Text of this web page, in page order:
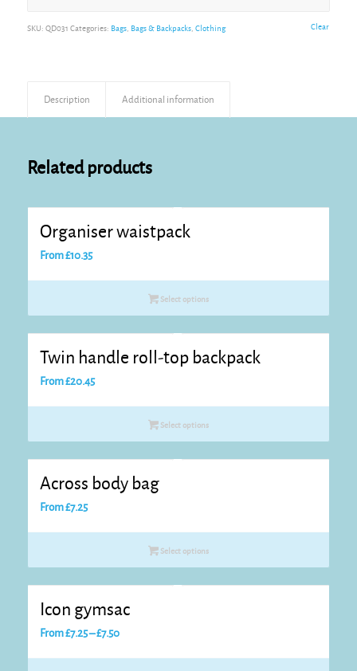
Clear
SKU: QD031 Categories: Bags, Bags & Backpacks, Clothing
Description Additional information
Related products
Organiser waistpack
From£10.35
Select options
Twin handle roll-top backpack
From£20.45
Select options
Across body bag
From£7.25
Select options
Icon gymsac
From£7.25–£7.50Price